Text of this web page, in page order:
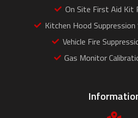
On Site First Aid Kit
Kitchen Hood
Vehicle Fire
Gas Monitor